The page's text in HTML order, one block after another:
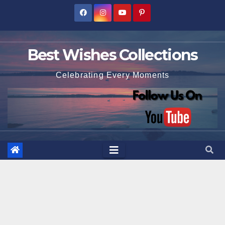
content
Best Wishes Collections
Celebrating Every Moments